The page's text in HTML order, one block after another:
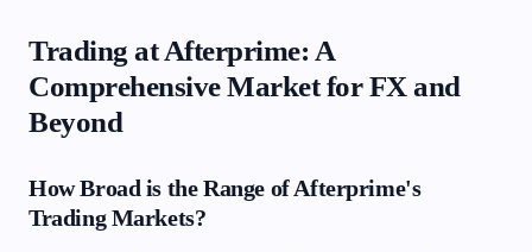
Trading at Afterprime: A
Comprehensive Market for FX and
Beyond
How Broad is the Range of Afterprime's
Trading Markets?